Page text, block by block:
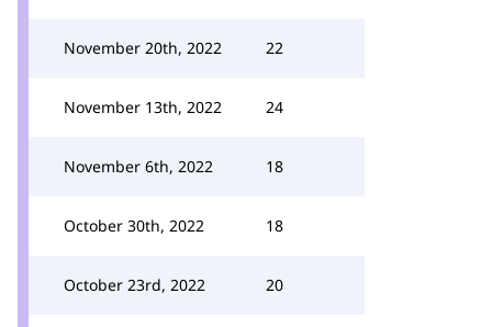
November 20th, 2022 22
November 13th, 2022 24
November 6th, 2022 18
October 30th, 2022 18
October 23rd, 2022 20